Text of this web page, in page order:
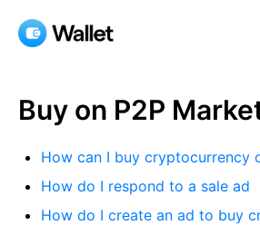
Buy on P2P
How can I buy cryptocurrency
How do I respond to a sale ad
How do I create an ad to buy